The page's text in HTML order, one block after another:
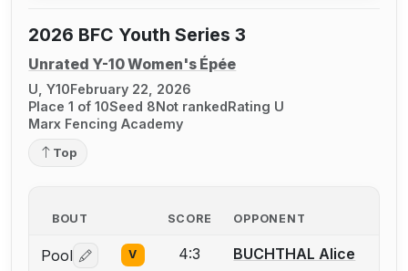
2026 BFC Youth Series 3
Unrated Y-10 Women's Épée
U, Y10February 22, 2026
Place 1 of 10Seed 8Not rankedRating U
Marx Fencing Academy
Top
BOUT SCORE OPPONENT
Pool Log in or create an account to report a bout
V 4:3 BUCHTHAL Alice